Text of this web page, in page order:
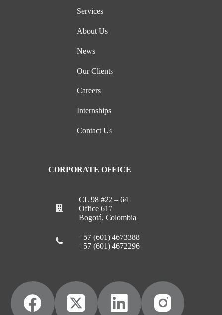
Services
About Us
News
Our Clients
Careers
Internships
Contact Us
CORPORATE OFFICE
CL 98 #22 – 64
Office 617
Bogotá, Colombia
+57 (601) 4673388
+57 (601) 4672296